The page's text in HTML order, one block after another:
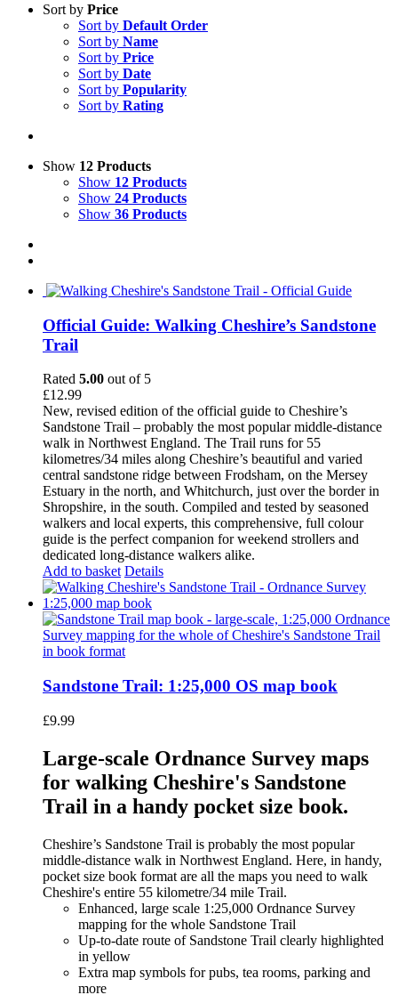
Sort by Price
Sort by Default Order
Sort by Name
Sort by Price
Sort by Date
Sort by Popularity
Sort by Rating
Show 12 Products
Show 12 Products
Show 24 Products
Show 36 Products
Official Guide: Walking Cheshire’s Sandstone
Trail
Rated 5.00 out of 5
£12.99
New, revised edition of the official guide to Cheshire’s
Sandstone Trail – probably the most popular middle-distance
walk in Northwest England. The Trail runs for 55
kilometres/34 miles along Cheshire’s beautiful and varied
central sandstone ridge between Frodsham, on the Mersey
Estuary in the north, and Whitchurch, just over the border in
Shropshire, in the south. Compiled and tested by seasoned
walkers and local experts, this comprehensive, full colour
guide is the perfect companion for weekend strollers and
dedicated long-distance walkers alike.
Add to basket Details
Sandstone Trail: 1:25,000 OS map book
£9.99
Large-scale Ordnance Survey maps
for walking Cheshire's Sandstone
Trail in a handy pocket size book.
Cheshire’s Sandstone Trail is probably the most popular
middle-distance walk in Northwest England. Here, in handy,
pocket size book format are all the maps you need to walk
Cheshire's entire 55 kilometre/34 mile Trail.
Enhanced, large scale 1:25,000 Ordnance Survey
mapping for the whole Sandstone Trail
Up-to-date route of Sandstone Trail clearly highlighted
in yellow
Extra map symbols for pubs, tea rooms, parking and
more